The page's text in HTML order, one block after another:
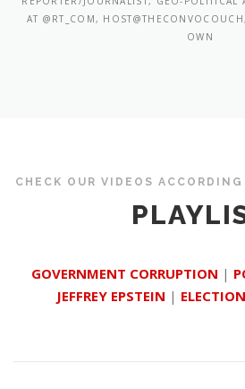
AT @RT_COM,
OWN
CHECK OUR VIDEOS
GOVERNMENT CORRUPTION |
JEFFREY EPSTEIN |